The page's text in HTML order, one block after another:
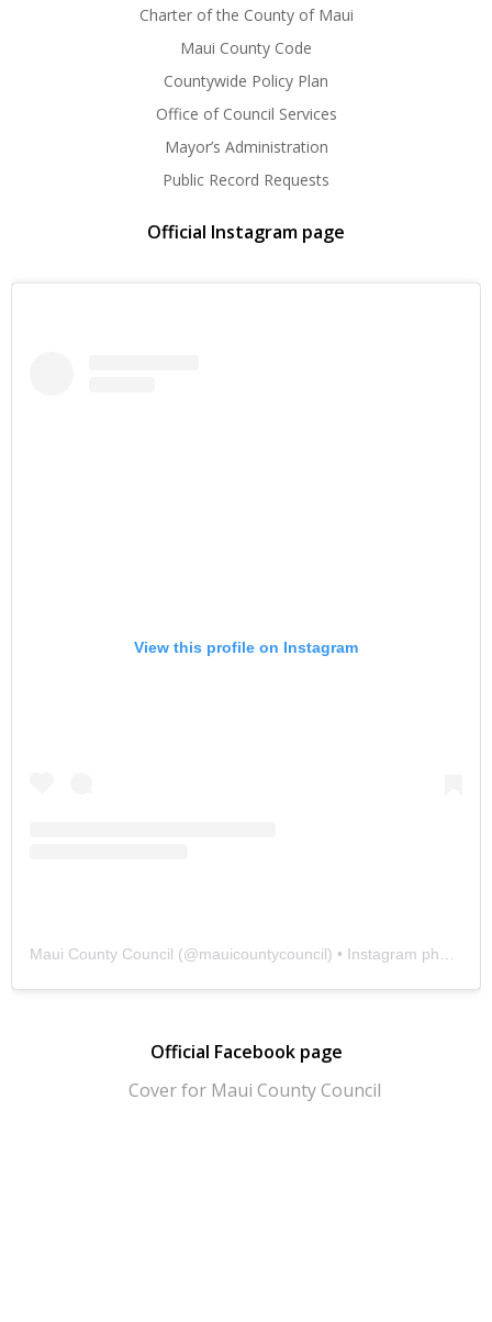
Charter of the County of Maui
Maui County Code
Countywide Policy Plan
Office of Council Services
Mayor’s Administration
Public Record Requests
Official Instagram page
View this profile on Instagram
Maui County Council (@mauicountycouncil) • Instagram photos and videos
Official Facebook page